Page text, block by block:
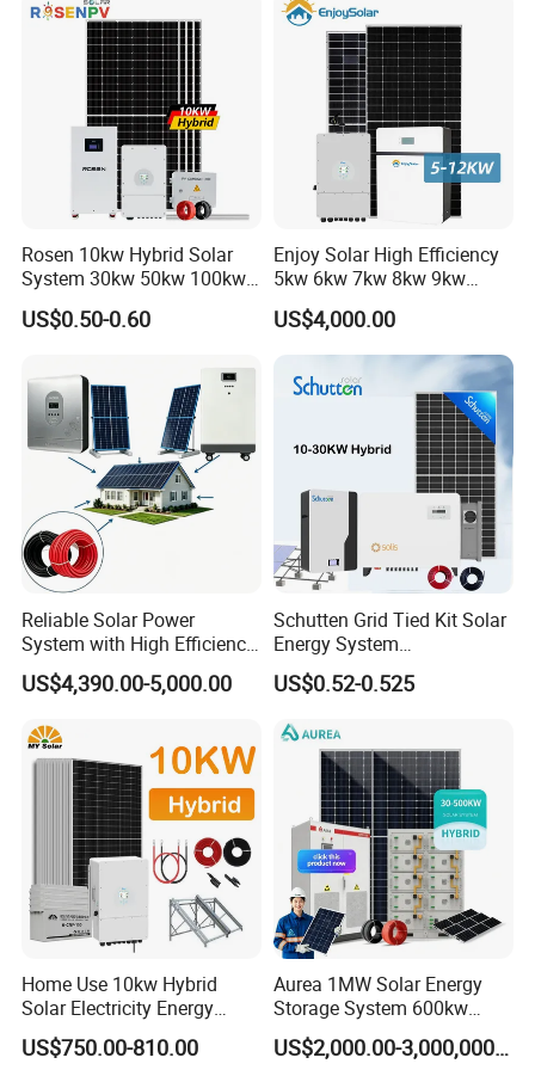
__________________________________________________________
_____________________________________________
Packaging & Shipping
Our Advantages
Sunskywas founded in 2017, focusing on the production, R&D and
design of solar panels, inverters, batteries, complete energy
storage systems.
1c Solar Storage System
Rosen 10kw Hybrid Solar
System 30kw 50kw 100kw
Lithium Battery Storage
US$0.50-0.60
Enjoy Solar High Efficiency
5kw 6kw 7kw 8kw 9kw
10kw on off Grid Complete
Home Solar Power System
Kit with 10kwh 20kwh
30kwh LiFePO4 Lithium Ion
Battery Storage
US$4,000.00
Reliable Solar Power
System with High Efficiency
Solar Panels for Church
Building
US$4,390.00-5,000.00
Schutten Grid Tied Kit Solar
Energy System
10kw/15kw/20kw/50kw
Hybrid Solar Power Storage
US$0.52-0.525
Home Use 10kw Hybrid
Solar Electricity Energy
Power Systems
Photovoltaic Panel System
US$750.00-810.00
Aurea 1MW Solar Energy
Storage System 600kw
500kw 350kw Solar Power
Energy System Lithium IonUS$2,000.00-3,000,000.00